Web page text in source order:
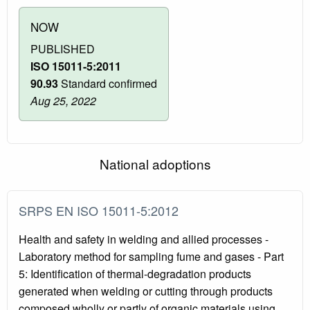
NOW
PUBLISHED
ISO 15011-5:2011
90.93Standard confirmed
Aug 25, 2022
National adoptions
SRPS EN ISO 15011-5:2012
Health and safety in welding and allied processes -
Laboratory method for sampling fume and gases - Part
5: Identification of thermal-degradation products
generated when welding or cutting through products